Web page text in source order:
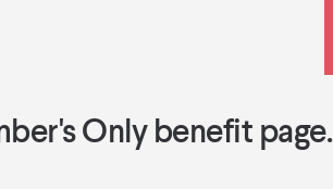
Only benefit page.